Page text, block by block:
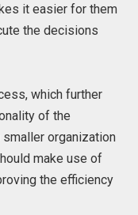
it easier for them
the decisions
which further
of the
organization
make use of
the efficiency